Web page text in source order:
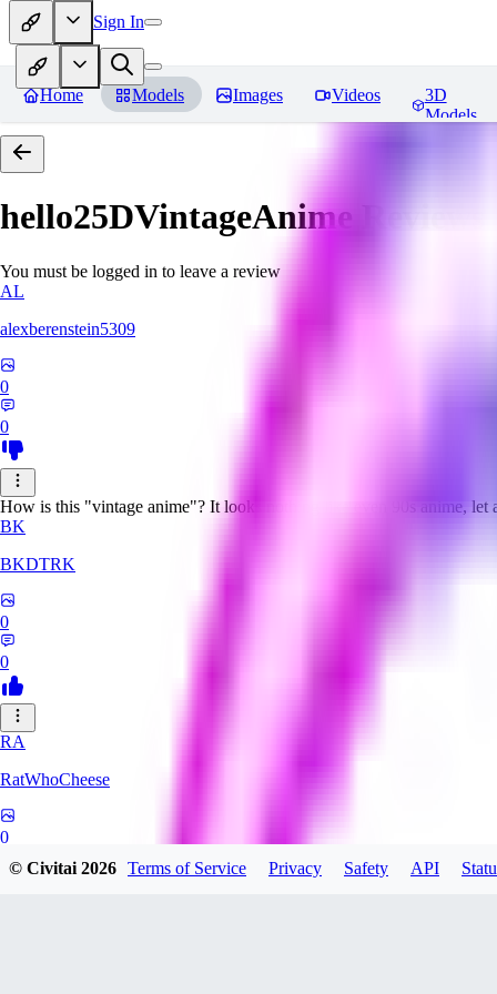
Sign In
Home Models Images Videos
3D
Models
hello25DVintageAnime Reviews
You must be logged in to leave a review
AL
alexberenstein5309
0
0
How is this "vintage anime"? It looks nothing like even 90s anime, let
BK
BKDTRK
0
0
RA
RatWhoCheese
0
© Civitai2026 Terms of Service Privacy Safety API